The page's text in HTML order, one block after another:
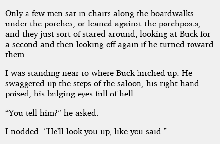
Only a few men sat in chairs along the boardwalks
under the porches, or leaned against the porchposts,
and they just sort of stared around, looking at Buck for
a second and then looking off again if he turned toward
them.
I was standing near to where Buck hitched up. He
swaggered up the steps of the saloon, his right hand
poised, his bulging eyes full of hell.
“You tell him?” he asked.
I nodded. “He’ll look you up, like you said.”